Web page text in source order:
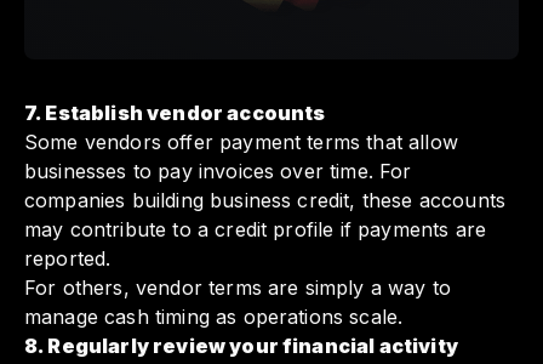
7. Establish vendor accounts
Some vendors offer payment terms that allow
businesses to pay invoices over time. For
companies building business credit, these accounts
may contribute to a credit profile if payments are
reported.
For others, vendor terms are simply a way to
manage cash timing as operations scale.
8. Regularly review your financial activity